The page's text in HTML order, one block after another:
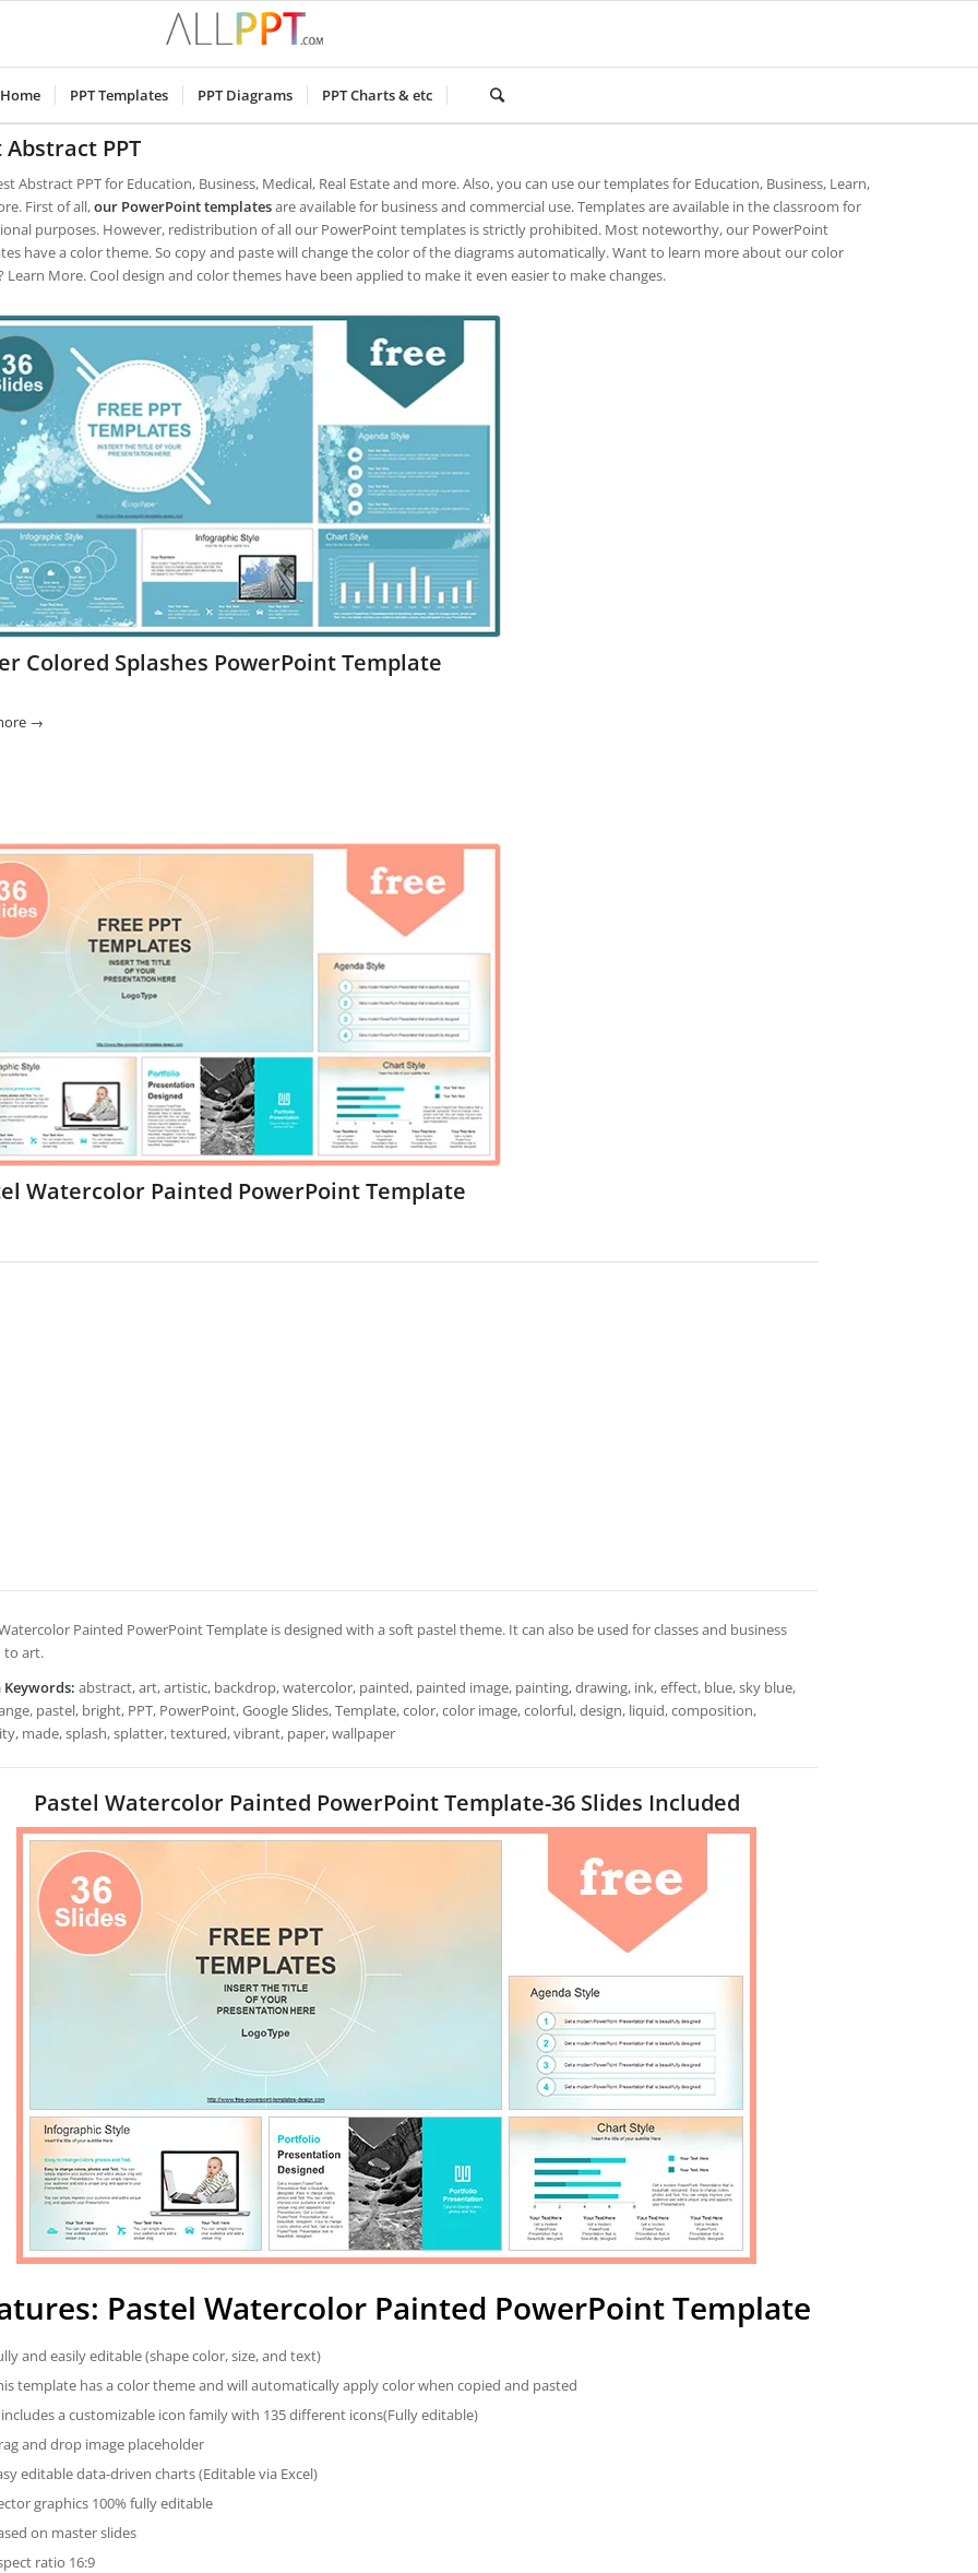
Home PPT Templates PPT Diagrams PPT Charts & etc
Abstract PPT
Abstract PPT for Education, Business, Medical, Real Estate and more. Also, you can use our templates for Education, Business, Learn,
First of all,our PowerPoint templatesare available for business and commercial use. Templates are available in the classroom for
purposes. However, redistribution of all our PowerPoint templates is strictly prohibited. Most noteworthy, our PowerPoint
have a color theme. So copy and paste will change the color of the diagrams automatically. Want to learn more about our color
Learn More. Cool design and color themes have been applied to make it even easier to make changes.
Colored Splashes PowerPoint Template
→
Watercolor Painted PowerPoint Template
Painted PowerPoint Template is designed with a soft pastel theme. It can also be used for classes and business
to art.
Keywords: abstract, art, artistic, backdrop, watercolor, painted, painted image, painting, drawing, ink, effect, blue, sky blue,
pastel, bright, PPT, PowerPoint, Google Slides, Template, color, color image, colorful, design, liquid, composition,
made, splash, splatter, textured, vibrant, paper, wallpaper
Pastel Watercolor Painted PowerPoint Template-36 Slides Included
Pastel Watercolor Painted PowerPoint Template
and easily editable (shape color, size, and text)
template has a color theme and will automatically apply color when copied and pasted
a customizable icon family with 135 different icons(Fully editable)
and drop image placeholder
editable data-driven charts (Editable via Excel)
graphics 100% fully editable
on master slides
ratio 16:9